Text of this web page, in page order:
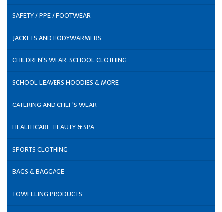
SAFETY / PPE / FOOTWEAR
JACKETS AND BODYWARMERS
CHILDREN'S WEAR, SCHOOL CLOTHING
SCHOOL LEAVERS HOODIES & MORE
CATERING AND CHEF'S WEAR
HEALTHCARE, BEAUTY & SPA
SPORTS CLOTHING
BAGS & BAGGAGE
TOWELLING PRODUCTS